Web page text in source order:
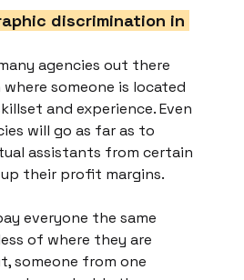
discrimination in
agencies out there
someone is located
and experience. Even
will go as far as to
assistants from certain
their profit margins.
everyone the same
of where they are
someone from one